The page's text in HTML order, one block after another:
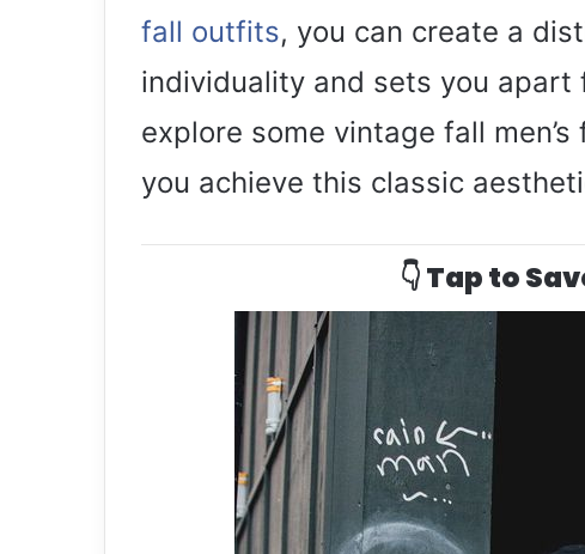
fall outfits, you can create a
individuality and sets you apart
explore some vintage fall
you achieve this classic
👇 Tap to